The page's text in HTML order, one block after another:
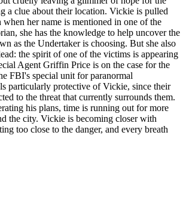
a clue about their location. Vickie is pulled
her name is mentioned in one of the
she has the knowledge to help uncover the
as the Undertaker is choosing. But she also
the spirit of one of the victims is appearing
Agent Griffin Price is on the case for the
FBI's special unit for paranormal
particularly protective of Vickie, since their
to the threat that currently surrounds them.
his plans, time is running out for more
the city. Vickie is becoming closer with
too close to the danger, and every breath